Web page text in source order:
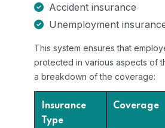
Accident insurance
Unemployment
This system ensures that
protected in various aspects of
a breakdown of the coverage:
Insurance
Type
Coverage